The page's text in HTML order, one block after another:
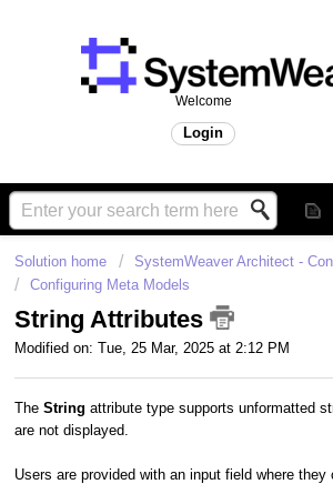
Welcome
Login
Solution home
SystemWeaver Architect -
Configuring Meta Models
String Attributes
Modified on: Tue, 25 Mar, 2025 at 2:12 PM
The String attribute type supports unformatted
are not displayed.
Users are provided with an input field where they